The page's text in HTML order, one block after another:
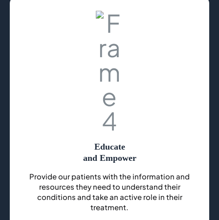
Educate
and Empower
Provide our patients with the information and
resources they need to understand their
conditions and take an active role in their
treatment.